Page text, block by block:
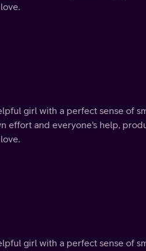
girl with a perfect sense of
effort and everyone's help,
girl with a perfect sense of